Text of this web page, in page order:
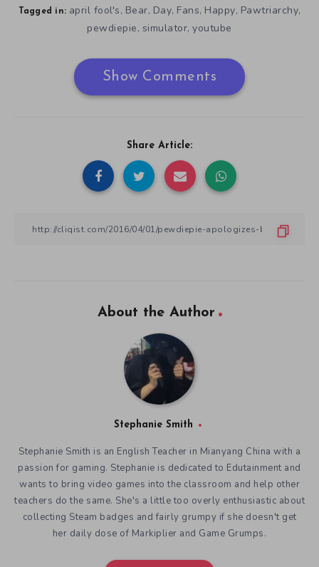
Tagged in: april fool's, Bear, Day, Fans, Happy, Pawtriarchy,
pewdiepie, simulator,youtube
Show Comments
Share Article:
About the Author
Stephanie Smith
Stephanie Smith is an English Teacher in Mianyang China with a
passion for gaming. Stephanie is dedicated to Edutainment and
wants to bring video games into the classroom and help other
teachers do the same. She's a little too overly enthusiastic about
collecting Steam badges and fairly grumpy if she doesn't get
her daily dose of Markiplier and Game Grumps.